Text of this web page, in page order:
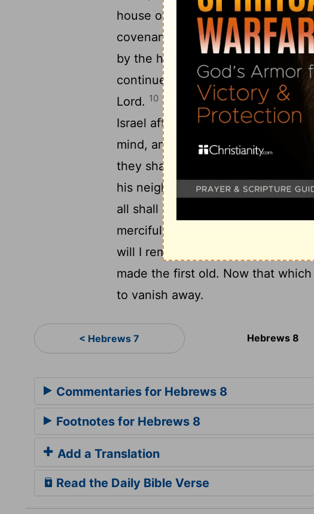
house of Israel and with the
covenant that I made with their
by the hand to lead them out of
continued not in my covenant,
Lord. 10 For this is the covenant
Israel after those days, saith the
mind, and write them in their
they shall be to me a people:
his neighbour, and every man his
all shall know me, from the least
merciful to their unrighteousness,
will I remember no more.
made the first old. Now that
to vanish away.
< Hebrews 7 Hebrews 8
Commentaries for Hebrews 8
Footnotes for Hebrews 8
Add a Translation
Read the Daily Bible Verse